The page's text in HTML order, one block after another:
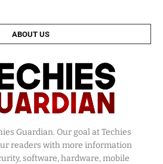
ABOUT US
Guardian. Our goal at Techies
readers with more information
software, hardware, mobile